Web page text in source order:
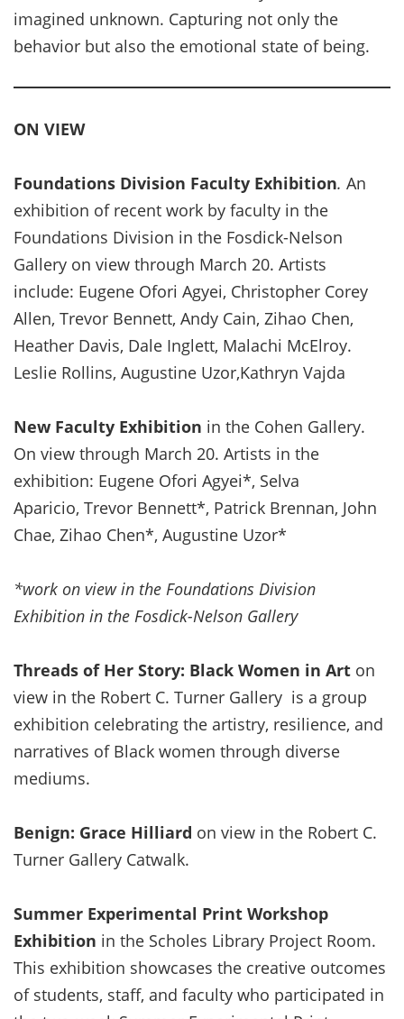
imagined unknown. Capturing not only the
behavior but also the emotional state of being.
ON VIEW
Foundations Division Faculty Exhibition. An
exhibition of recent work by faculty in the
Foundations Division in the Fosdick-Nelson
Gallery on view through March 20. Artists
include: Eugene Ofori Agyei, Christopher Corey
Allen, Trevor Bennett, Andy Cain, Zihao Chen,
Heather Davis, Dale Inglett, Malachi McElroy.
Leslie Rollins, Augustine Uzor,Kathryn Vajda
New Faculty Exhibition in the Cohen Gallery.
On view through March 20. Artists in the
exhibition: Eugene Ofori Agyei*, Selva
Aparicio, Trevor Bennett*, Patrick Brennan, John
Chae, Zihao Chen*, Augustine Uzor*
*work on view in the Foundations Division
Exhibition in the Fosdick-Nelson Gallery
Threads of Her Story: Black Women in Art on
view in the Robert C. Turner Gallery is a group
exhibition celebrating the artistry, resilience, and
narratives of Black women through diverse
mediums.
Benign: Grace Hilliard on view in the Robert C.
Turner Gallery Catwalk.
Summer Experimental Print Workshop
Exhibition in the Scholes Library Project Room.
This exhibition showcases the creative outcomes
of students, staff, and faculty who participated in